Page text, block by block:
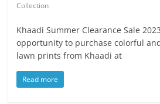
Collection
Khaadi Summer Clearance Sale
opportunity to purchase colorful
lawn prints from Khaadi at
Read more